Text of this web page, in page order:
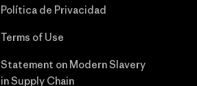
Política de Privacidad
Terms of Use
Statement on Modern Slavery
in Supply Chain